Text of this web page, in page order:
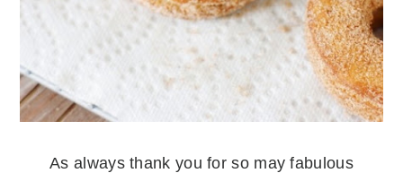
As always thank you for so may fabulous